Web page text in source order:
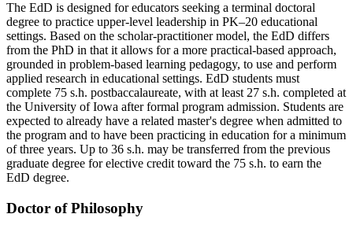
The EdD is designed for educators seeking a terminal doctoral
degree to practice upper-level leadership in PK–20 educational
settings. Based on the scholar-practitioner model, the EdD differs
from the PhD in that it allows for a more practical-based approach,
grounded in problem-based learning pedagogy, to use and perform
applied research in educational settings. EdD students must
complete 75 s.h. postbaccalaureate, with at least 27 s.h. completed at
the University of Iowa after formal program admission. Students are
expected to already have a related master's degree when admitted to
the program and to have been practicing in education for a minimum
of three years. Up to 36 s.h. may be transferred from the previous
graduate degree for elective credit toward the 75 s.h. to earn the
EdD degree.
Doctor of Philosophy